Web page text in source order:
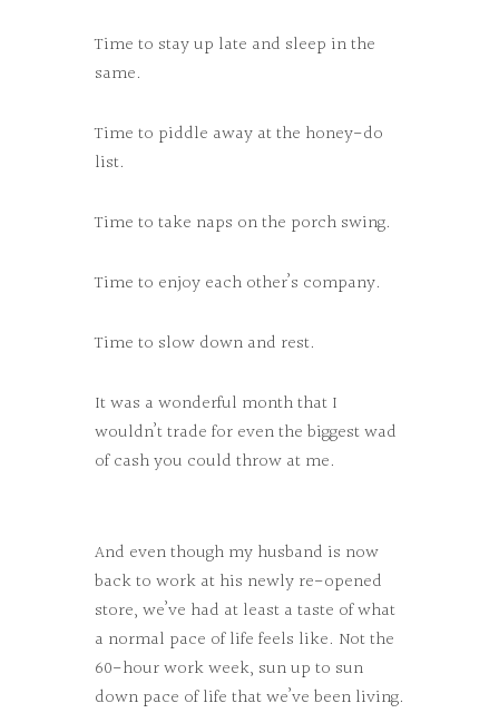
Time to stay up late and sleep in the
same.
Time to piddle away at the honey-do
list.
Time to take naps on the porch swing.
Time to enjoy each other’s company.
Time to slow down and rest.
It was a wonderful month that I
wouldn’t trade for even the biggest wad
of cash you could throw at me.
And even though my husband is now
back to work at his newly re-opened
store, we’ve had at least a taste of what
a normal pace of life feels like. Not the
60-hour work week, sun up to sun
down pace of life that we’ve been living.